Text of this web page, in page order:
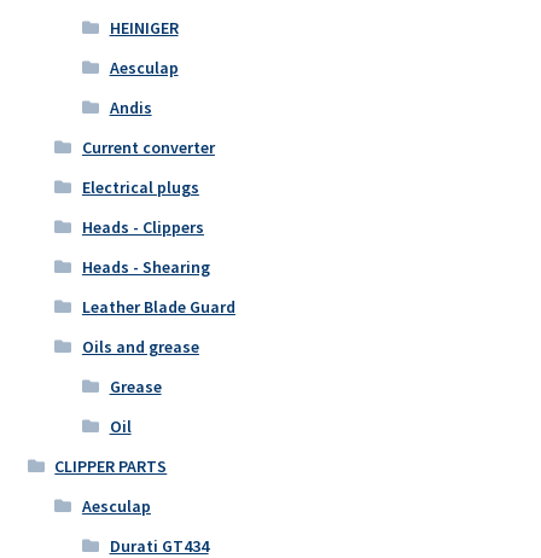
HEINIGER
Aesculap
Andis
Current converter
Electrical plugs
Heads - Clippers
Heads - Shearing
Leather Blade Guard
Oils and grease
Grease
Oil
CLIPPER PARTS
Aesculap
Durati GT434